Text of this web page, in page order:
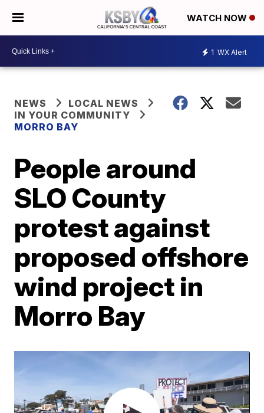
WATCH NOW
1 WX Alert
NEWS
LOCAL NEWS
IN YOUR COMMUNITY
MORRO BAY
People around
SLO County
protest against
proposed offshore
wind project in
Morro Bay